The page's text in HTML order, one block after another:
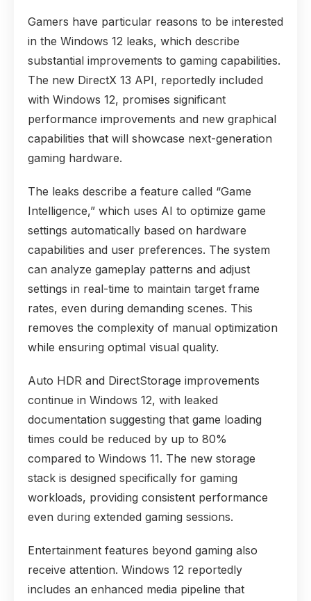
Gamers have particular reasons to be interested
in the Windows 12 leaks, which describe
substantial improvements to gaming capabilities.
The new DirectX 13 API, reportedly included
with Windows 12, promises significant
performance improvements and new graphical
capabilities that will showcase next-generation
gaming hardware.
The leaks describe a feature called “Game
Intelligence,” which uses AI to optimize game
settings automatically based on hardware
capabilities and user preferences. The system
can analyze gameplay patterns and adjust
settings in real-time to maintain target frame
rates, even during demanding scenes. This
removes the complexity of manual optimization
while ensuring optimal visual quality.
Auto HDR and DirectStorage improvements
continue in Windows 12, with leaked
documentation suggesting that game loading
times could be reduced by up to 80%
compared to Windows 11. The new storage
stack is designed specifically for gaming
workloads, providing consistent performance
even during extended gaming sessions.
Entertainment features beyond gaming also
receive attention. Windows 12 reportedly
includes an enhanced media pipeline that